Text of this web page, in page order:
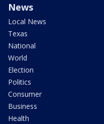
News
Local News
Texas
National
World
Election
Politics
Consumer
Business
Health